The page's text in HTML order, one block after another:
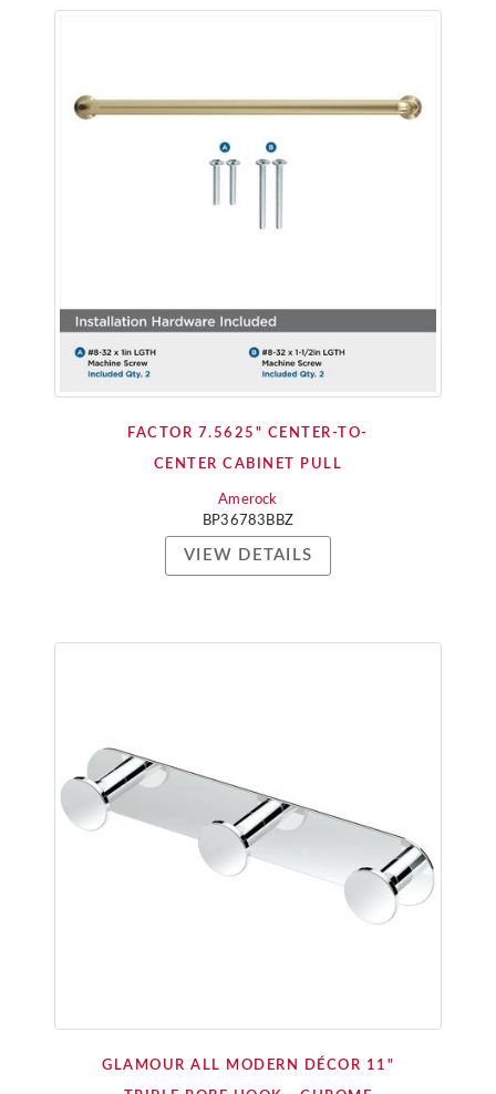
FACTOR 7.5625" CENTER-TO-
CENTER CABINET PULL
Amerock
BP36783BBZ
VIEW DETAILS
GLAMOUR ALL MODERN DÉCOR 11"